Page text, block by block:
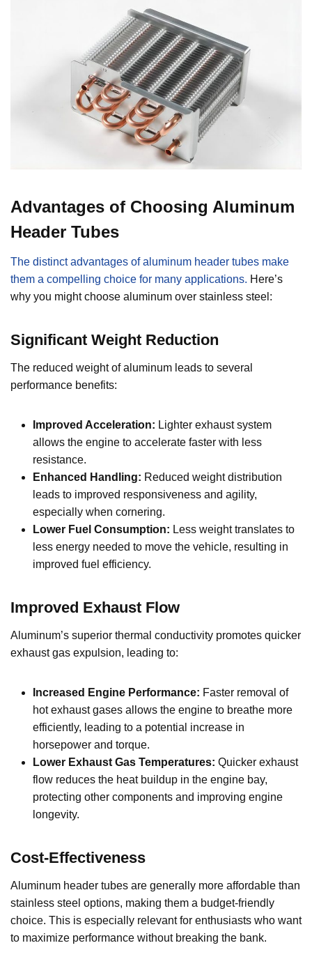
Advantages of Choosing Aluminum
Header Tubes
The distinct advantages of aluminum header tubes make
them a compelling choice for many applications. Here’s
why you might choose aluminum over stainless steel:
Significant Weight Reduction
The reduced weight of aluminum leads to several
performance benefits:
Improved Acceleration: Lighter exhaust system
allows the engine to accelerate faster with less
resistance.
Enhanced Handling: Reduced weight distribution
leads to improved responsiveness and agility,
especially when cornering.
Lower Fuel Consumption: Less weight translates to
less energy needed to move the vehicle, resulting in
improved fuel efficiency.
Improved Exhaust Flow
Aluminum’s superior thermal conductivity promotes quicker
exhaust gas expulsion, leading to:
Increased Engine Performance: Faster removal of
hot exhaust gases allows the engine to breathe more
efficiently, leading to a potential increase in
horsepower and torque.
Lower Exhaust Gas Temperatures: Quicker exhaust
flow reduces the heat buildup in the engine bay,
protecting other components and improving engine
longevity.
Cost-Effectiveness
Aluminum header tubes are generally more affordable than
stainless steel options, making them a budget-friendly
choice. This is especially relevant for enthusiasts who want
to maximize performance without breaking the bank.